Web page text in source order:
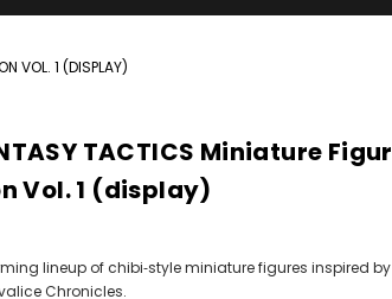
VOL. 1 (DISPLAY)
TACTICS Miniature
Vol. 1 (display)
lineup of chibi‑style miniature figures inspired by
Chronicles.